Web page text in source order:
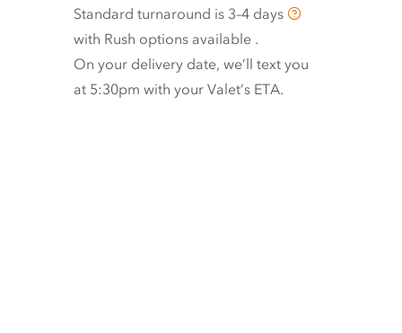
Standard turnaround is 3–4 days
with Rush options available .
On your delivery date, we’ll text you
at 5:30pm with your Valet’s ETA.